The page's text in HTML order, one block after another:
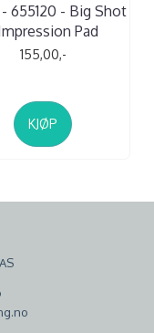
655120 - Big Shot
Pad
155,00,-
KJØP